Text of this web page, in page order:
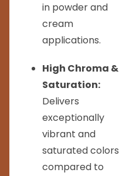
in powder and
cream
applications.
High Chroma &
Saturation:
Delivers
exceptionally
vibrant and
saturated colors
compared to